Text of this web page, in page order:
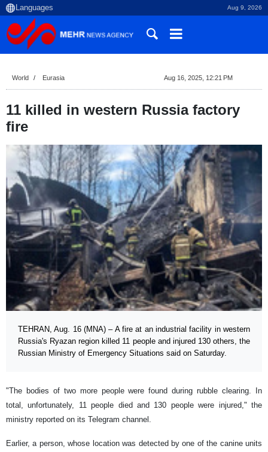
Aug 9, 2026
World Eurasia Aug 16, 2025, 12:21 PM
11 killed in western Russia factory
fire
TEHRAN, Aug. 16 (MNA) – A fire at an industrial facility in western
Russia's Ryazan region killed 11 people and injured 130 others, the
Russian Ministry of Emergency Situations said on Saturday.
"The bodies of two more people were found during rubble clearing. In
total, unfortunately, 11 people died and 130 people were injured," the
ministry reported on its Telegram channel.
Earlier, a person, whose location was detected by one of the canine units